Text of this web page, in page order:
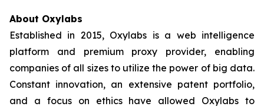
About Oxylabs
Established in 2015, Oxylabs is a web intelligence
platform and premium proxy provider, enabling
companies of all sizes to utilize the power of big data.
Constant innovation, an extensive patent portfolio,
and a focus on ethics have allowed Oxylabs to